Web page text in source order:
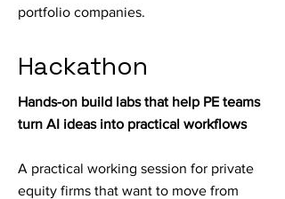
portfolio companies.
Hackathon
Hands-on build labs that help PE teams
turn AI ideas into practical workflows
A practical working session for private
equity firms that want to move from